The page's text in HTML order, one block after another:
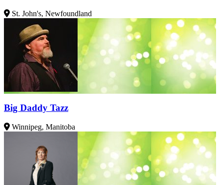
St. John's, Newfoundland
Big Daddy Tazz
Winnipeg, Manitoba